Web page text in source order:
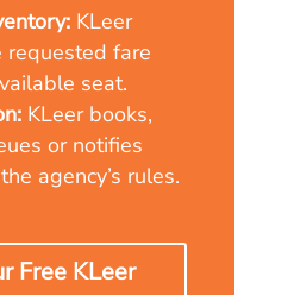
KLeer
requested fare
seat.
KLeer books,
or notifies
agency’s rules.
Free KLeer